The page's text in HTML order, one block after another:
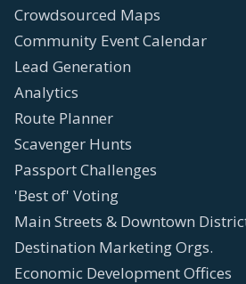
Crowdsourced Maps
Community Event Calendar
Lead Generation
Analytics
Route Planner
Scavenger Hunts
Passport Challenges
'Best of' Voting
Main Streets & Downtown
Destination Marketing Orgs.
Economic Development Offices